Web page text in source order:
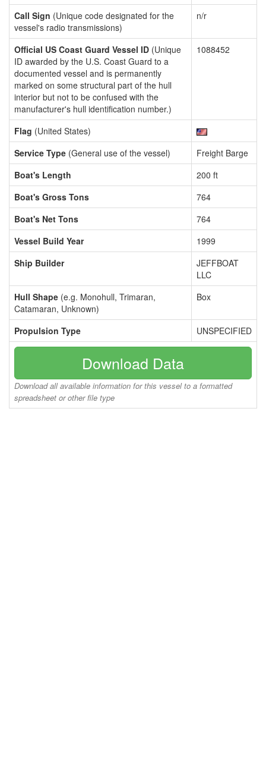
Call Sign (Unique code designated for the
vessel's radio transmissions)
n/r
Official US Coast Guard Vessel ID (Unique
ID awarded by the U.S. Coast Guard to a
documented vessel and is permanently
marked on some structural part of the hull
interior but not to be confused with the
manufacturer's hull identification number.)
1088452
Flag (United States)
Service Type (General use of the vessel)
Freight Barge
Boat's Length
200 ft
Boat's Gross Tons
764
Boat's Net Tons
764
Vessel Build Year
1999
Ship Builder
JEFFBOAT
LLC
Hull Shape (e.g. Monohull, Trimaran,
Catamaran, Unknown)
Box
Propulsion Type UNSPECIFIED
Download Data
Download all available information for this vessel to a formatted
spreadsheet or other file type